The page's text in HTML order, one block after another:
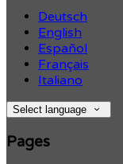
Deutsch
English
Español
Français
Italiano
Select language
Pages